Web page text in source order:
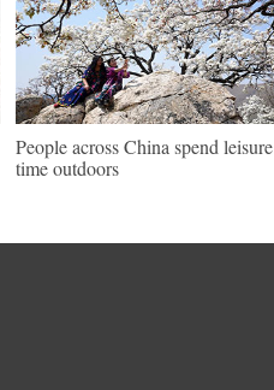
People across China spend leisure
time outdoors